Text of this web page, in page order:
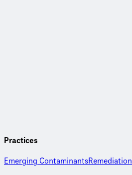
Practices
Emerging ContaminantsRemediation